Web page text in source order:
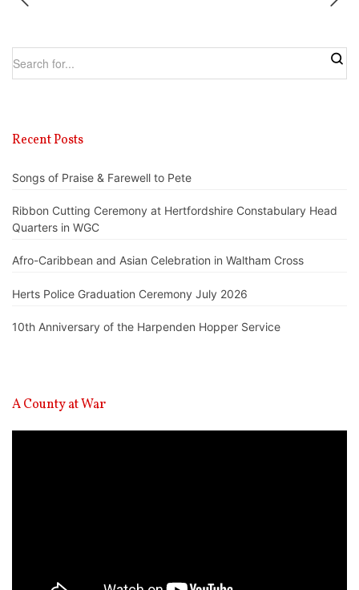
Recent Posts
Songs of Praise & Farewell to Pete
Ribbon Cutting Ceremony at Hertfordshire Constabulary Head
Quarters in WGC
Afro-Caribbean and Asian Celebration in Waltham Cross
Herts Police Graduation Ceremony July 2026
10th Anniversary of the Harpenden Hopper Service
A County at War